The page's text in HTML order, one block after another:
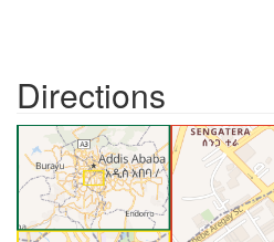
Directions